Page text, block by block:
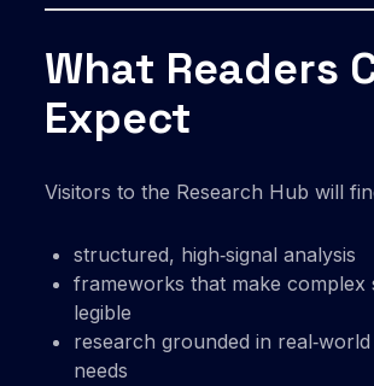
What Readers
Expect
Visitors to the Research Hub will
structured, high‑signal analysis
frameworks that make complex
legible
research grounded in
needs